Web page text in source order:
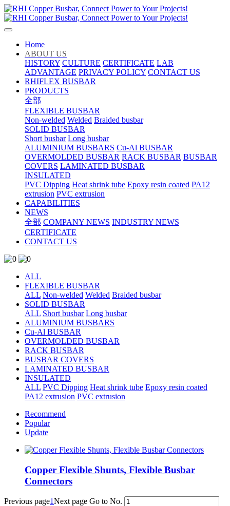
Home
ABOUT US
HISTORY CULTURE CERTIFICATE LAB
ADVANTAGE PRIVACY POLICY CONTACT US
RHIFLEX BUSBAR
PRODUCTS
全部
FLEXIBLE BUSBAR
Non-welded Welded Braided busbar
SOLID BUSBAR
Short busbar Long busbar
ALUMINIUM BUSBARS Cu-Al BUSBAR
OVERMOLDED BUSBAR RACK BUSBAR BUSBAR
COVERS LAMINATED BUSBAR
INSULATED
PVC Dipping Heat shrink tube Epoxy resin coated PA12
extrusion PVC extrusion
CAPABILITIES
NEWS
全部 COMPANY NEWS INDUSTRY NEWS
CERTIFICATE
CONTACT US
ALL
FLEXIBLE BUSBAR
ALL Non-welded Welded Braided busbar
SOLID BUSBAR
ALL Short busbar Long busbar
ALUMINIUM BUSBARS
Cu-Al BUSBAR
OVERMOLDED BUSBAR
RACK BUSBAR
BUSBAR COVERS
LAMINATED BUSBAR
INSULATED
ALL PVC Dipping Heat shrink tube Epoxy resin coated
PA12 extrusion PVC extrusion
Recommend
Popular
Update
Copper Flexible Shunts, Flexible Busbar
Connectors
Previous page1Next page Go to No.